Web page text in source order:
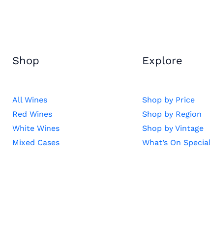
Shop
All Wines
Red Wines
White Wines
Mixed Cases
Explore
Shop by Price
Shop by Region
Shop by Vintage
What’s On